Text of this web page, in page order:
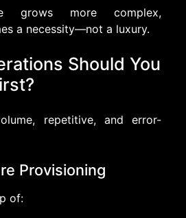
grows more complex,
a necessity—not a luxury.
Should You
repetitive, and error-
Provisioning
of: